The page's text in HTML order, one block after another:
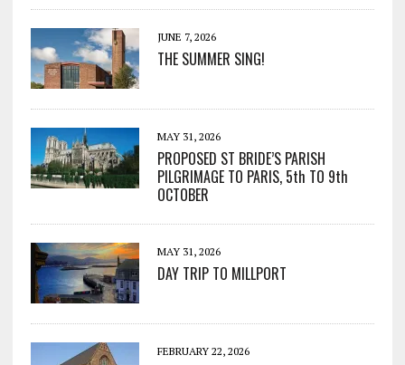
JUNE 7, 2026
THE SUMMER SING!
MAY 31, 2026
PROPOSED ST BRIDE’S PARISH
PILGRIMAGE TO PARIS, 5th TO 9th
OCTOBER
MAY 31, 2026
DAY TRIP TO MILLPORT
FEBRUARY 22, 2026